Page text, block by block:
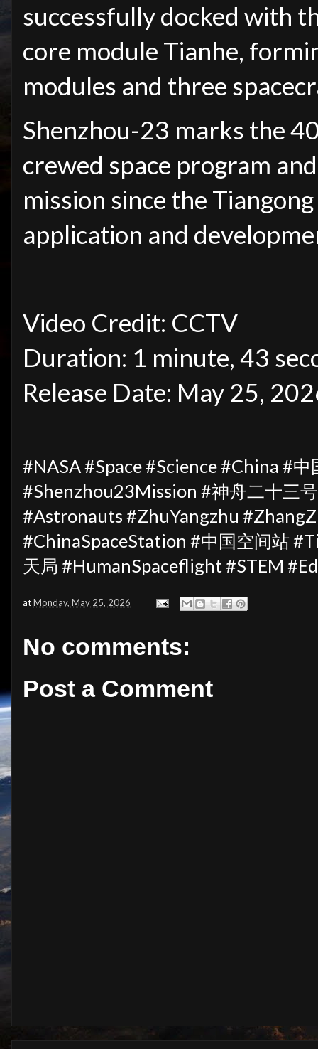
successfully docked with
core module Tianhe,
modules and three
Shenzhou-23 marks the
crewed space program
mission since the
application and
Video Credit: CCTV
Duration: 1 minute, 43
Release Date: May 25,
#NASA #Space #Science #China #
#Shenzhou23Mission #神舟二十三
#Astronauts #ZhuYangzhu
#ChinaSpaceStation #中国空间站
天局 #HumanSpaceflight #STEM
atMonday, May 25, 2026
No comments:
Post a Comment